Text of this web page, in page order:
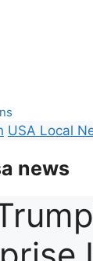
USA Local
news